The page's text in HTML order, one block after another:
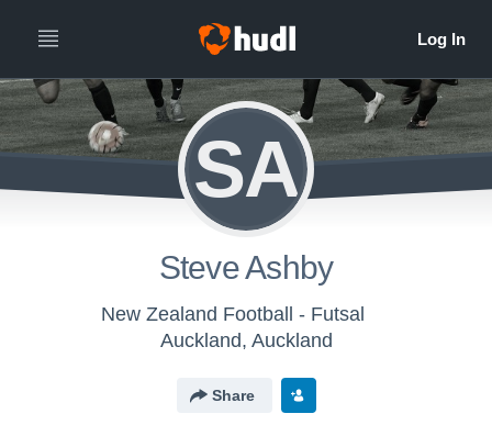
SA
Steve Ashby
New Zealand Football - Futsal
Auckland, Auckland
Share